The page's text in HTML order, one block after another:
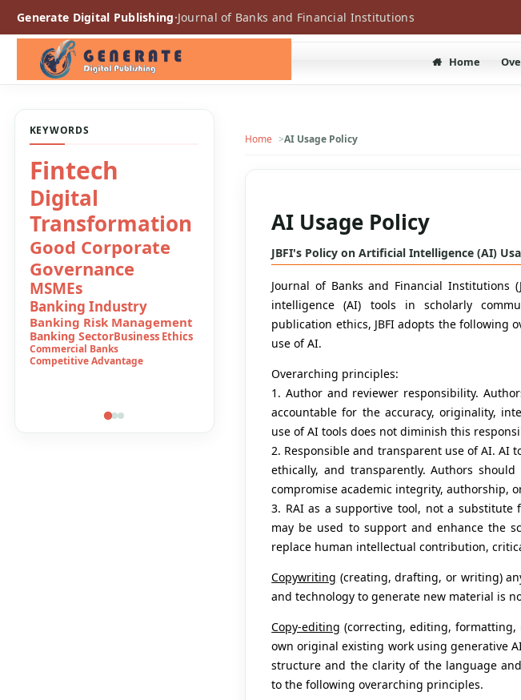
Generate Digital Publishing·Journal of Banks and Financial Institutions
Home
KEYWORDS
Consumer
Boycot
Conventional
Banks
Convetional
Banking
Digital Banking
Digital Finance
Digital Financial
DuPont SystemE-Banking
Home AI Usage Policy
AI Usage Policy
JBFI's Policy on Artificial Intelligence (AI)
Journal of Banks and Financial Institutions
intelligence (AI) tools in scholarly
publication ethics, JBFI adopts the following
use of AI.
Overarching principles:
1. Author and reviewer responsibility.
accountable for the accuracy, originality,
use of AI tools does not diminish this
2. Responsible and transparent use of AI. AI
ethically, and transparently. Authors
compromise academic integrity, authorship,
3. RAI as a supportive tool, not a
may be used to support and enhance the
replace human intellectual contribution,
Copywriting (creating, drafting, or writing)
and technology to generate new material is
Copy-editing (correcting, editing, formatting,
own original existing work using generative
structure and the clarity of the language
to the following overarching principles.